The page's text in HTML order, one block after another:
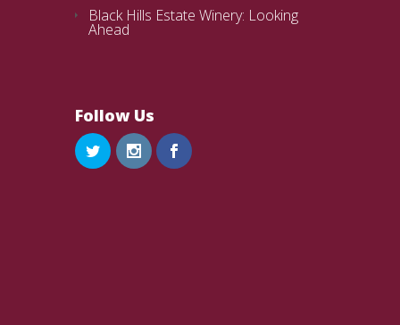
Black Hills Estate Winery: Looking
Ahead
Follow Us